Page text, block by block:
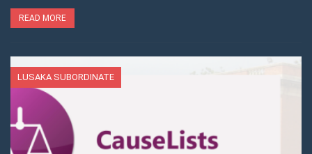
READ MORE
LUSAKA SUBORDINATE